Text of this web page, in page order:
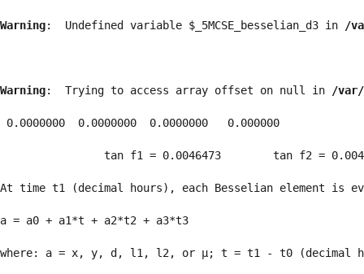
Warning:  Undefined variable $_5MCSE_besselian_d3 in /
Warning:  Trying to access array offset on null in /var/
0.0000000  0.0000000  0.0000000   0.000000
tan f1 = 0.0046473        tan f2 =
At time t1 (decimal hours), each Besselian element is
a = a0 + a1*t + a2*t2 + a3*t3
where: a = x, y, d, l1, l2, or μ; t = t1 - t0 (decimal